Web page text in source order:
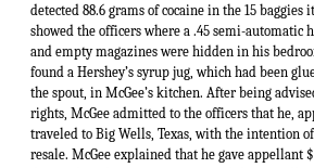
detected 88.6 grams of cocaine in the 15 baggies
showed the officers where a .45 semi-automatic
and empty magazines were hidden in his
found a Hershey’s syrup jug, which had been
the spout, in McGee’s kitchen. After being
rights, McGee admitted to the officers that he,
traveled to Big Wells, Texas, with the intention
resale. McGee explained that he gave appellant